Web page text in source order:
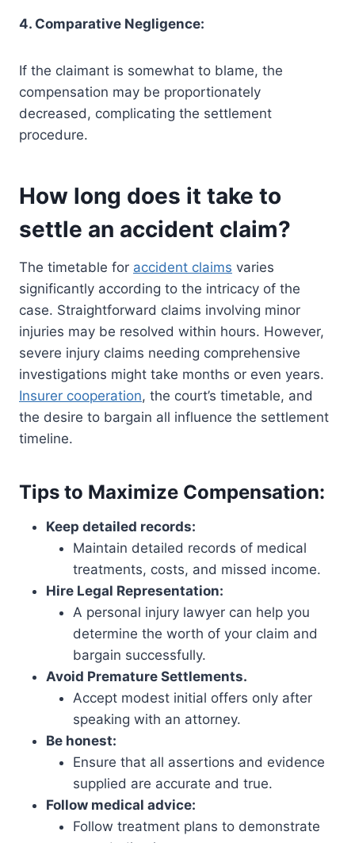
4. Comparative Negligence:
If the claimant is somewhat to blame, the
compensation may be proportionately
decreased, complicating the settlement
procedure.
How long does it take to
settle an accident claim?
The timetable for accident claims varies
significantly according to the intricacy of the
case. Straightforward claims involving minor
injuries may be resolved within hours. However,
severe injury claims needing comprehensive
investigations might take months or even years.
Insurer cooperation, the court’s timetable, and
the desire to bargain all influence the settlement
timeline.
Tips to Maximize Compensation:
Keep detailed records:
Maintain detailed records of medical
treatments, costs, and missed income.
Hire Legal Representation:
A personal injury lawyer can help you
determine the worth of your claim and
bargain successfully.
Avoid Premature Settlements.
Accept modest initial offers only after
speaking with an attorney.
Be honest:
Ensure that all assertions and evidence
supplied are accurate and true.
Follow medical advice:
Follow treatment plans to demonstrate